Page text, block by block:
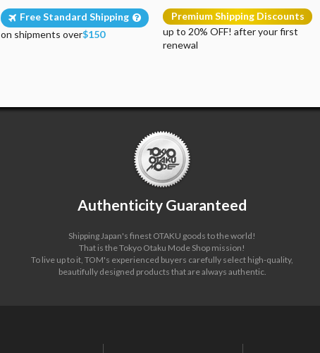
Free Standard Shipping
on shipments over$150
Premium Shipping Discounts
up to 20% OFF! after your first
renewal
Authenticity Guaranteed
Shipping Japan's finest OTAKU goods to the world!
That is the Tokyo Otaku Mode Shop mission!
To live up to it, TOM's experienced buyers carefully select high-quality,
beautifully designed products that are always authentic.